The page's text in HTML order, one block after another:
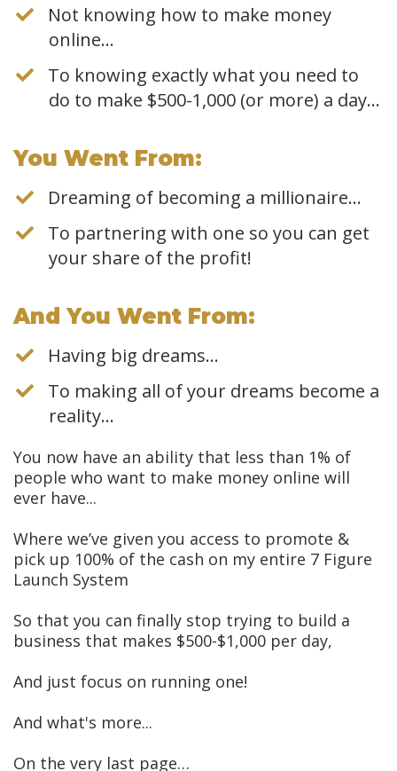
Not knowing how to make money
online…
To knowing exactly what you need to
do to make $500-1,000 (or more) a day...
​You Went From:
Dreaming of becoming a millionaire…
To partnering with one so you can get
your share of the profit!
​And You Went From:
Having big dreams…
To making all of your dreams become a
reality...
You now have an ability that less than 1% of
people who want to make money online will
ever have...
Where we’ve given you access to promote &
pick up 100% of the cash on my entire 7 Figure
Launch System
So that you can finally stop trying to build a
business that makes $500-$1,000 per day,
And just focus on running one!
And what's more...
On the very last page…